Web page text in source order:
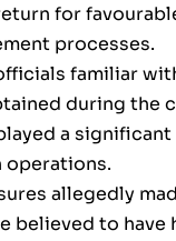
for
processes.
familiar
during the
a significant
operations.
allegedly
believed to have